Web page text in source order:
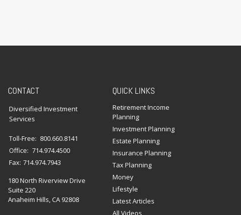
CONTACT
Diversified Investment
Services
Toll-Free: 800.660.8141
Office: 714.974.4500
Fax: 714.974.7943
180 North Riverview Drive
Suite 220
Anaheim Hills,CA 92808
QUICK LINKS
Retirement Income
Planning
Investment Planning
Estate Planning
Insurance Planning
Tax Planning
Money
Lifestyle
Latest Articles
All Videos